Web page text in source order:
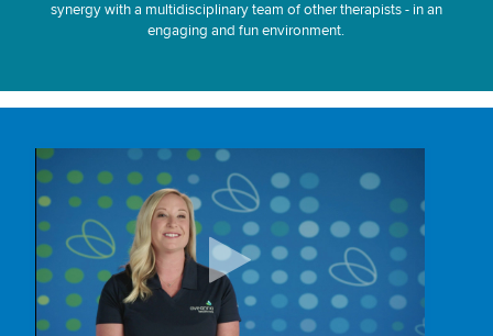
synergy with a multidisciplinary team of other therapists - in an
engaging and fun environment.